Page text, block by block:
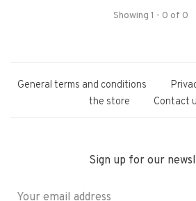
Showing 1 - 0 of 0
General terms and conditions
the store
Contact
Sign up for our